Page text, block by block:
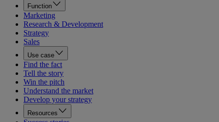
Function
Marketing
Research & Development
Strategy
Sales
Use case
Find the fact
Tell the story
Win the pitch
Understand the market
Develop your strategy
Resources